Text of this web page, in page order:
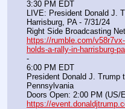
3:30 PM EDT
LIVE: President Donald J.
Harrisburg, PA - 7/31/24
Right Side Broadcasting
https://rumble.com/
holds-a-rally-in-harrisburg-
-
6:00 PM EDT
President Donald J. Trump
Pennsylvania
Doors Open: 2:00 PM (US/
https://